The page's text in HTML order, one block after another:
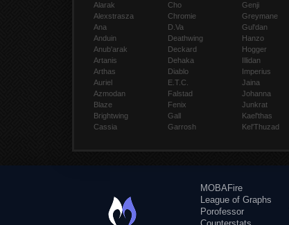
Alarak
Alexstrasza
Ana
Anduin
Anub'arak
Artanis
Arthas
Auriel
Azmodan
Blaze
Brightwing
Cassia
Cho
Chromie
D.Va
Deathwing
Deckard
Dehaka
Diablo
E.T.C.
Falstad
Fenix
Gall
Garrosh
Genji
Greymane
Gul'dan
Hanzo
Hogger
Illidan
Imperius
Jaina
Johanna
Junkrat
Kael'thas
Kel'Thuzad
MOBAFire
League of Graphs
Porofessor